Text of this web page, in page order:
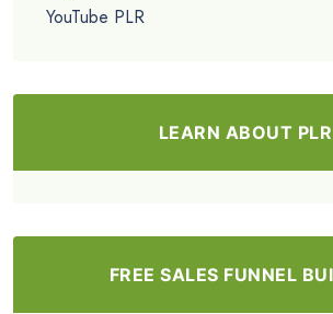
YouTube PLR
LEARN ABOUT PLR
FREE SALES FUNNEL